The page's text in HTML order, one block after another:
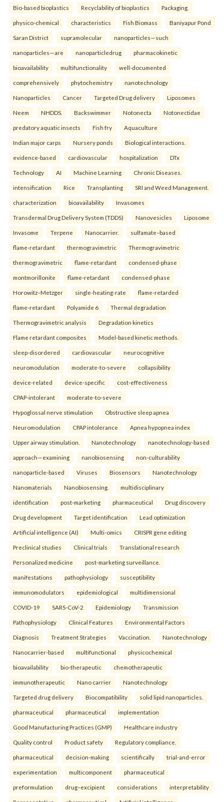
Bio-based bioplastics Recyclability of bioplastics Packaging.
physico-chemical characteristics Fish Biomass Baniyapur Pond
Saran District supramolecular nanoparticles—such
nanoparticles—are nanoparticledrug pharmacokinetic
bioavailability multifunctionality well-documented
comprehensively phytochemistry nanotechnology
Nanoparticles Cancer Targeted Drug delivery Liposomes
Neem NHDDS. Backswimmer Notonecta Notonectidae
predatory aquatic insects Fish fry Aquaculture
Indian major carps Nursery ponds Biological interactions.
evidence-based cardiovascular hospitalization DTx
Technology AI Machine Learning Chronic Diseases.
intensification Rice Transplanting SRI and Weed Management.
characterization bioavailability Invasomes
Transdermal Drug Delivery System (TDDS) Nanovesicles Liposome
Invasome Terpene Nanocarrier. sulfamate–based
flame-retardant thermogravimetric Thermogravimetric
thermogravimetric flame-retardant condensed-phase
montmorillonite flame-retardant condensed-phase
Horowitz–Metzger single-heating-rate flame-retarded
flame-retardant Polyamide 6 Thermal degradation
Thermogravimetric analysis Degradation kinetics
Flame retardant composites Model-based kinetic methods.
sleep-disordered cardiovascular neurocognitive
neuromodulation moderate-to-severe collapsibility
device-related device-specific cost-effectiveness
CPAP-intolerant moderate-to-severe
Hypoglossal nerve stimulation Obstructive sleep apnea
Neuromodulation CPAP intolerance Apnea hypopnea index
Upper airway stimulation. Nanotechnology nanotechnology-based
approach—examining nanobiosensing non-culturability
nanoparticle-based Viruses Biosensors Nanotechnology
Nanomaterials Nanobiosensing. multidisciplinary
identification post-marketing pharmaceutical Drug discovery
Drug development Target identification Lead optimization
Artificial intelligence (AI) Multi-omics CRISPR gene editing
Preclinical studies Clinical trials Translational research
Personalized medicine post-marketing surveillance.
manifestations pathophysiology susceptibility
immunomodulators epidemiological multidimensional
COVID-19 SARS-CoV-2 Epidemiology Transmission
Pathophysiology Clinical Features Environmental Factors
Diagnosis Treatment Strategies Vaccination. Nanotechnology
Nanocarrier-based multifunctional physicochemical
bioavailability bio-therapeutic chemotherapeutic
immunotherapeutic Nano carrier Nanotechnology
Targeted drug delivery Biocompatibility solid lipid nanoparticles.
pharmaceutical pharmaceutical implementation
Good Manufacturing Practices (GMP) Healthcare industry
Quality control Product safety Regulatory compliance.
pharmaceutical decision-making scientifically trial-and-error
experimentation multicomponent pharmaceutical
preformulation drug–excipient considerations interpretability